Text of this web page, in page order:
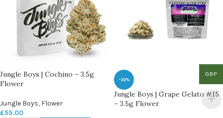
Jungle Boys | Cochino – 3.5g
Flower
Jungle Boys, Flower
£55.00
-33%
Jungle Boys | Grape Gelato #15
– 3.5g Flower
GBP